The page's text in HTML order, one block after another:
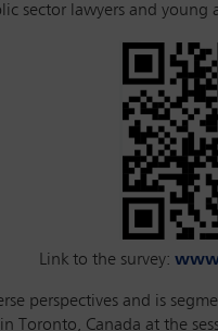
sector lawyers and young
Link to the survey:
perspectives and is
Toronto, Canada at the